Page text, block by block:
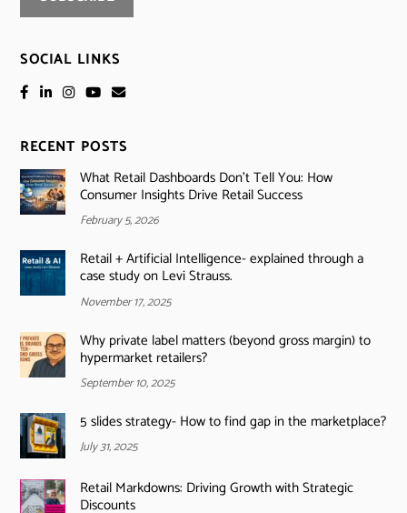
SOCIAL LINKS
RECENT POSTS
What Retail Dashboards Don’t Tell You: How
Consumer Insights Drive Retail Success
February 5, 2026
Retail + Artificial Intelligence- explained through a
case study on Levi Strauss.
November 17, 2025
Why private label matters (beyond gross margin) to
hypermarket retailers?
September 10, 2025
5 slides strategy- How to find gap in the marketplace?
July 31, 2025
Retail Markdowns: Driving Growth with Strategic
Discounts